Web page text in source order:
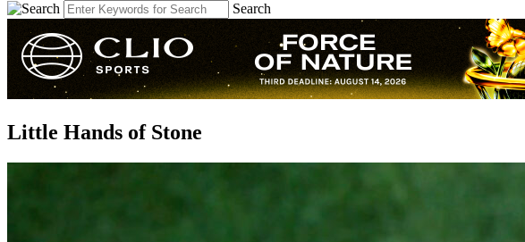
Search
Little Hands of Stone